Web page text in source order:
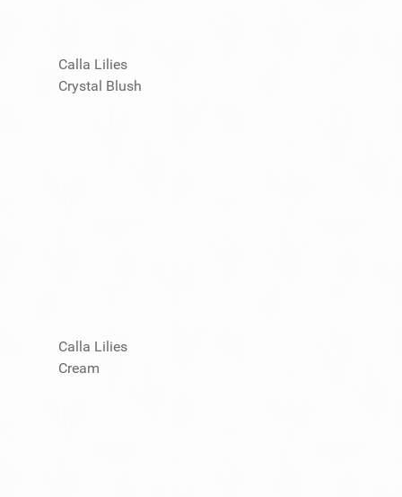
Calla Lilies
Crystal Blush
Calla Lilies
Cream